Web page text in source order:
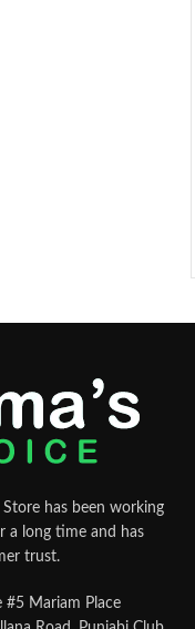
has been working
a long time and has
trust.
#5 Mariam Place